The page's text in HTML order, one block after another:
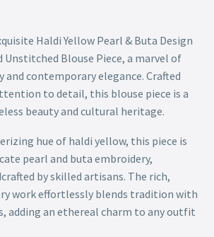
Haldi Yellow Pearl & Buta Design
Unstitched Blouse Piece, a marvel of
contemporary elegance. Crafted
to detail, this blouse piece is a
beauty and cultural heritage.
hue of haldi yellow, this piece is
pearl and buta embroidery,
by skilled artisans. The rich,
work effortlessly blends tradition with
adding an ethereal charm to any outfit